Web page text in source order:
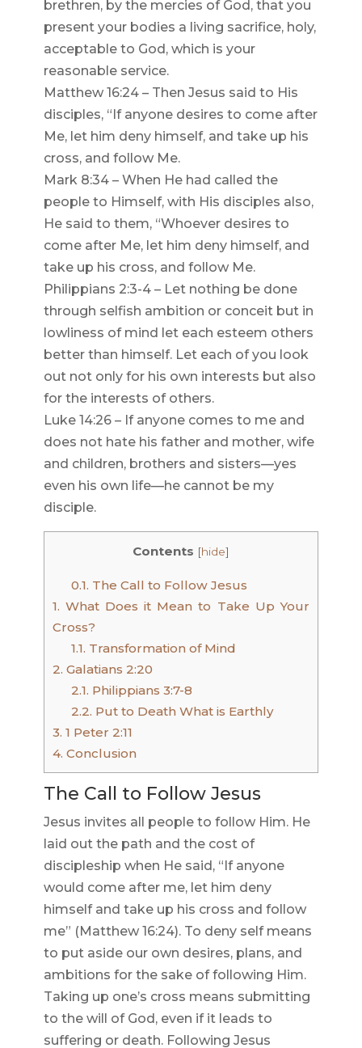
brethren, by the mercies of God, that you
present your bodies a living sacrifice, holy,
acceptable to God, which is your
reasonable service.
Matthew 16:24 – Then Jesus said to His
disciples, “If anyone desires to come after
Me, let him deny himself, and take up his
cross, and follow Me.
Mark 8:34 – When He had called the
people to Himself, with His disciples also,
He said to them, “Whoever desires to
come after Me, let him deny himself, and
take up his cross, and follow Me.
Philippians 2:3-4 – Let nothing be done
through selfish ambition or conceit but in
lowliness of mind let each esteem others
better than himself. Let each of you look
out not only for his own interests but also
for the interests of others.
Luke 14:26 – If anyone comes to me and
does not hate his father and mother, wife
and children, brothers and sisters—yes
even his own life—he cannot be my
disciple.
Contents [hide]
0.1. The Call to Follow Jesus
1. What Does it Mean to Take Up Your
Cross?
1.1. Transformation of Mind
2. Galatians 2:20
2.1. Philippians 3:7-8
2.2. Put to Death What is Earthly
3. 1 Peter 2:11
4. Conclusion
The Call to Follow Jesus
Jesus invites all people to follow Him. He
laid out the path and the cost of
discipleship when He said, “If anyone
would come after me, let him deny
himself and take up his cross and follow
me” (Matthew 16:24). To deny self means
to put aside our own desires, plans, and
ambitions for the sake of following Him.
Taking up one’s cross means submitting
to the will of God, even if it leads to
suffering or death. Following Jesus